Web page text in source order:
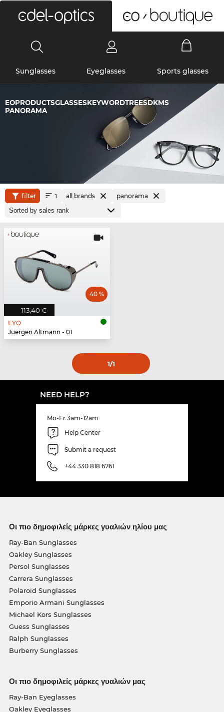
Sunglasses Eyeglasses Sports glasses
EOPRODUCTSGLASSESKEYWORDTREESDKMS
PANORAMA
filter 1 all brands panorama
113,40 €
40 %
EYO
Juergen Altmann - 01
1/1
NEED HELP?
Mo-Fr 3am-12am
Help Center
Submit a request
+44 330 818 6761
Οι πιο δημοφιλείς μάρκες γυαλιών ηλίου μας
Ray-Ban Sunglasses
Oakley Sunglasses
Persol Sunglasses
Carrera Sunglasses
Polaroid Sunglasses
Emporio Armani Sunglasses
Michael Kors Sunglasses
Guess Sunglasses
Ralph Sunglasses
Burberry Sunglasses
Οι πιο δημοφιλείς μάρκες γυαλιών μας
Ray-Ban Eyeglasses
Oakley Eyeglasses